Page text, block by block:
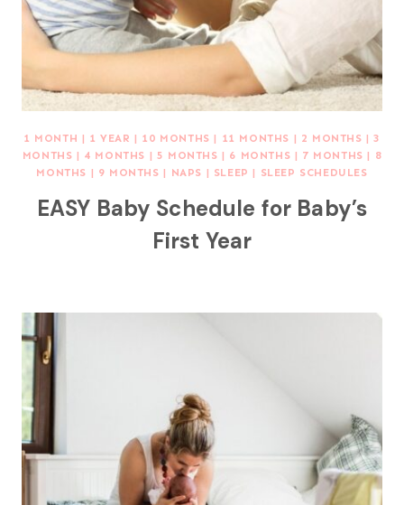
1 MONTH | 1 YEAR | 10 MONTHS | 11 MONTHS | 2 MONTHS |3
MONTHS | 4 MONTHS | 5 MONTHS | 6 MONTHS | 7 MONTHS | 8
MONTHS | 9 MONTHS | NAPS | SLEEP | SLEEP SCHEDULES
EASY Baby Schedule for Baby’s
First Year